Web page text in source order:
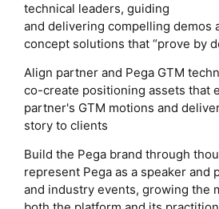
technical leaders, guiding
and delivering compelling demos
concept solutions that “prove by
Align partner and Pega GTM
co-create positioning assets that
partner's GTM motions and
story to clients
Build the Pega brand through
represent Pega as a speaker and
and industry events, growing the